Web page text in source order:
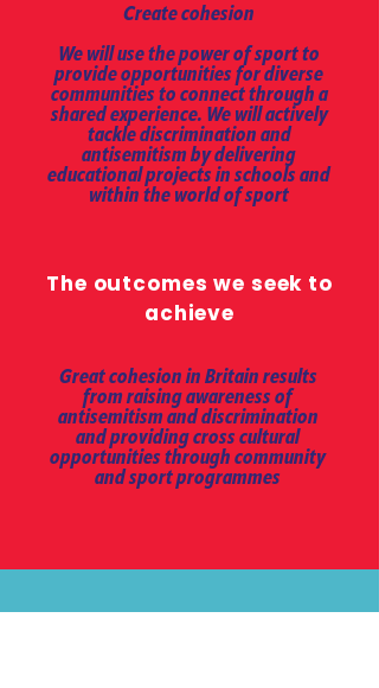
Create cohesion
We will use the power of sport to
provide opportunities for diverse
communities to connect through a
shared experience. We will actively
tackle discrimination and
antisemitism by delivering
educational projects in schools and
within the world of sport
The outcomes we seek to
achieve
Great cohesion in Britain results
from raising awareness of
antisemitism and discrimination
and providing cross cultural
opportunities through community
and sport programmes